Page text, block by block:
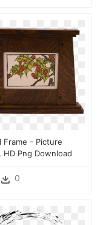
Frame - Picture
HD Png Download
0